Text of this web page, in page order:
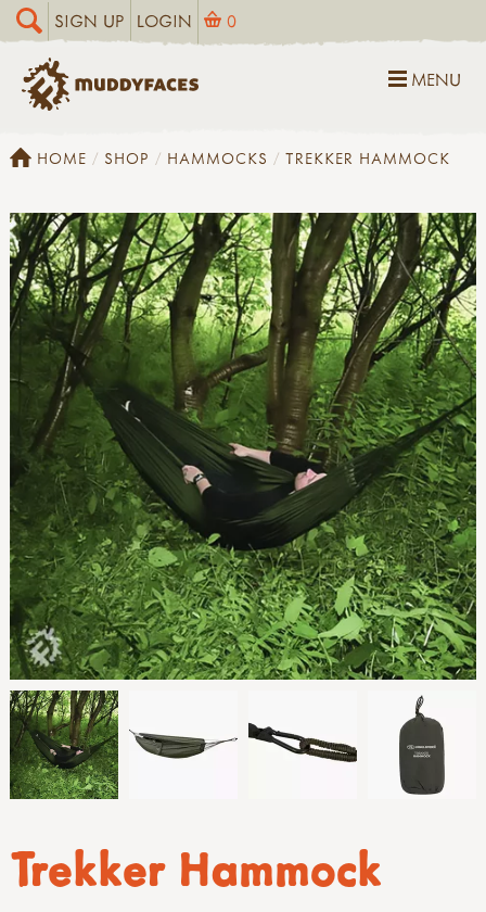
SIGN UP LOGIN 0
MENU
HOME SHOP HAMMOCKS TREKKER HAMMOCK
Trekker Hammock